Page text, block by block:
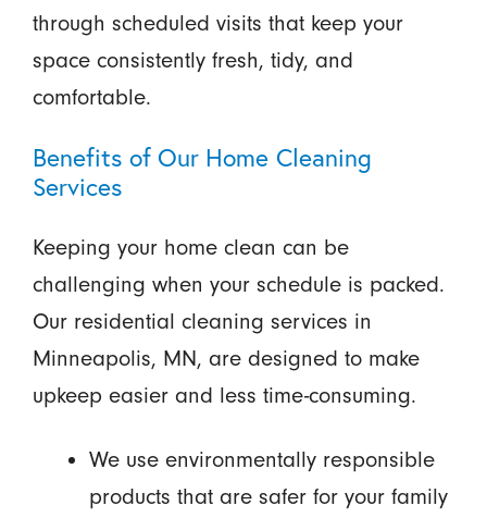
through scheduled visits that keep your
space consistently fresh, tidy, and
comfortable.
Benefits of Our Home Cleaning
Services
Keeping your home clean can be
challenging when your schedule is packed.
Our residential cleaning services in
Minneapolis, MN, are designed to make
upkeep easier and less time-consuming.
We use environmentally responsible
products that are safer for your family